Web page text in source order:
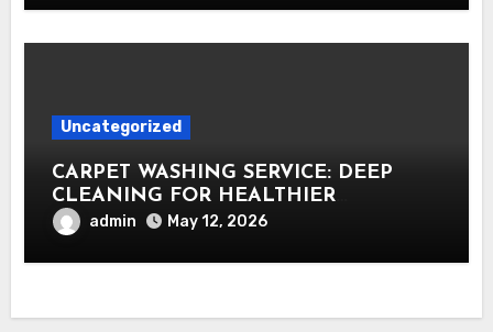
Uncategorized
CARPET WASHING SERVICE: DEEP
CLEANING FOR HEALTHIER
INTERIORS
admin May 12, 2026